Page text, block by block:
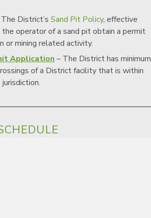
District’sSand Pit Policy, effective
operator of a sand pit obtain a permit
or mining related activity.
Application – The District has minimum
of a District facility that is within